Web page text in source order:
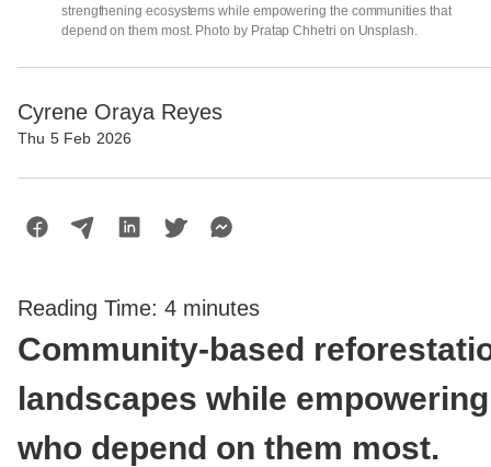
strengthening ecosystems while empowering the communities that
depend on them most. Photo by Pratap Chhetri on Unsplash.
Cyrene Oraya Reyes
Thu 5 Feb 2026
Reading Time: 4 minutes
Community-based
landscapes while
who depend on them most.